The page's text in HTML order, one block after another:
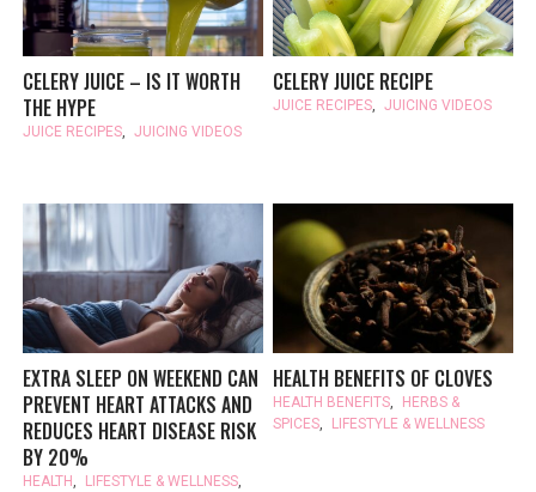
CELERY JUICE – IS IT WORTH
THE HYPE
JUICE RECIPES, JUICING VIDEOS
CELERY JUICE RECIPE
JUICE RECIPES, JUICING VIDEOS
EXTRA SLEEP ON WEEKEND CAN
PREVENT HEART ATTACKS AND
REDUCES HEART DISEASE RISK
BY 20%
HEALTH, LIFESTYLE & WELLNESS,
HEALTH BENEFITS OF CLOVES
HEALTH BENEFITS,
HERBS &
SPICES, LIFESTYLE & WELLNESS